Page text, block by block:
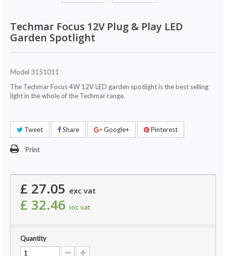
Techmar Focus 12V Plug & Play LED
Garden Spotlight
Model 3151011
The Techmar Focus 4W 12V LED garden spotlight is the best selling
light in the whole of the Techmar range.
Tweet Share Google+ Pinterest
Print
£ 27.05 exc vat
£ 32.46 inc vat
Quantity